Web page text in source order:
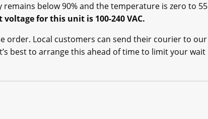
below 90% and the temperature is zero to 55
voltage for this unit is 100-240 VAC.
order. Local customers can send their courier to our
best to arrange this ahead of time to limit your wait